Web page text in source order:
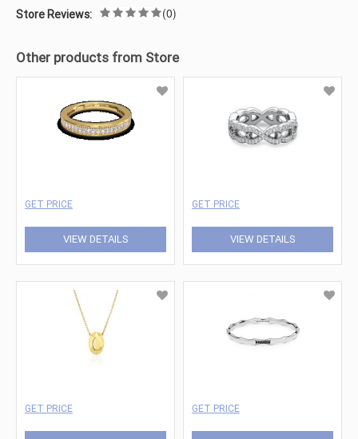
Store Reviews: (0)
Other products from Store
GET PRICE
VIEW DETAILS
GET PRICE
VIEW DETAILS
GET PRICE GET PRICE